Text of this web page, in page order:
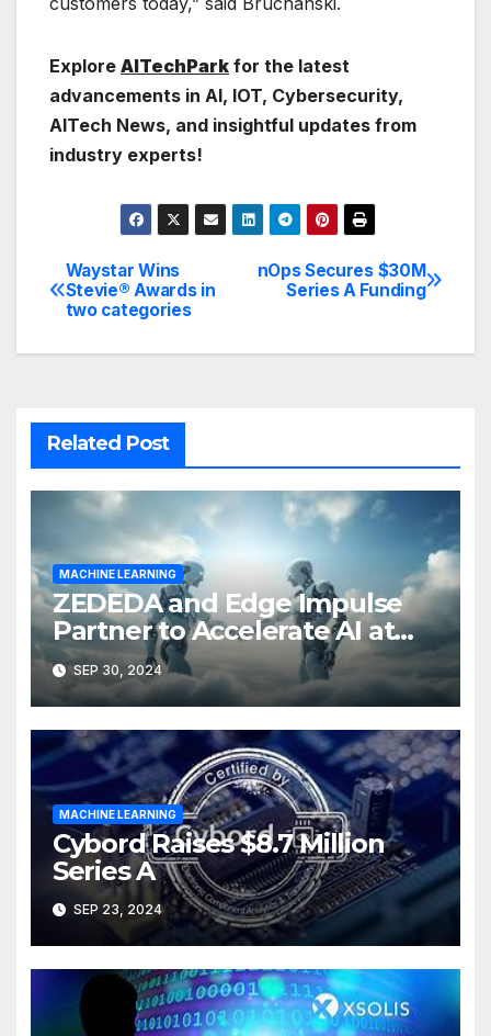
Explore AITechPark for the latest
advancements in AI, IOT, Cybersecurity,
AITech News, and insightful updates from
industry experts!
Post
navigation
nOps Secures $30M
Series A Funding
Waystar Wins
Stevie® Awards in
two categories
Related Post
MACHINE LEARNING
ZEDEDA and Edge Impulse
Partner to Accelerate AI at
the Edge
SEP 30, 2024
MACHINE LEARNING
Cybord Raises $8.7 Million
Series A
SEP 23, 2024